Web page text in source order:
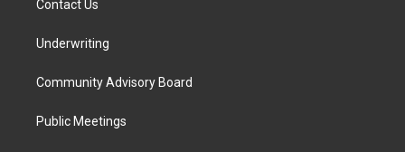
Contact Us
Underwriting
Community Advisory Board
Public Meetings